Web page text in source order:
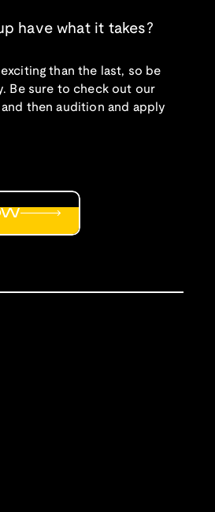
have what it takes?
than the last, so be
Be sure to check out our
then audition and apply